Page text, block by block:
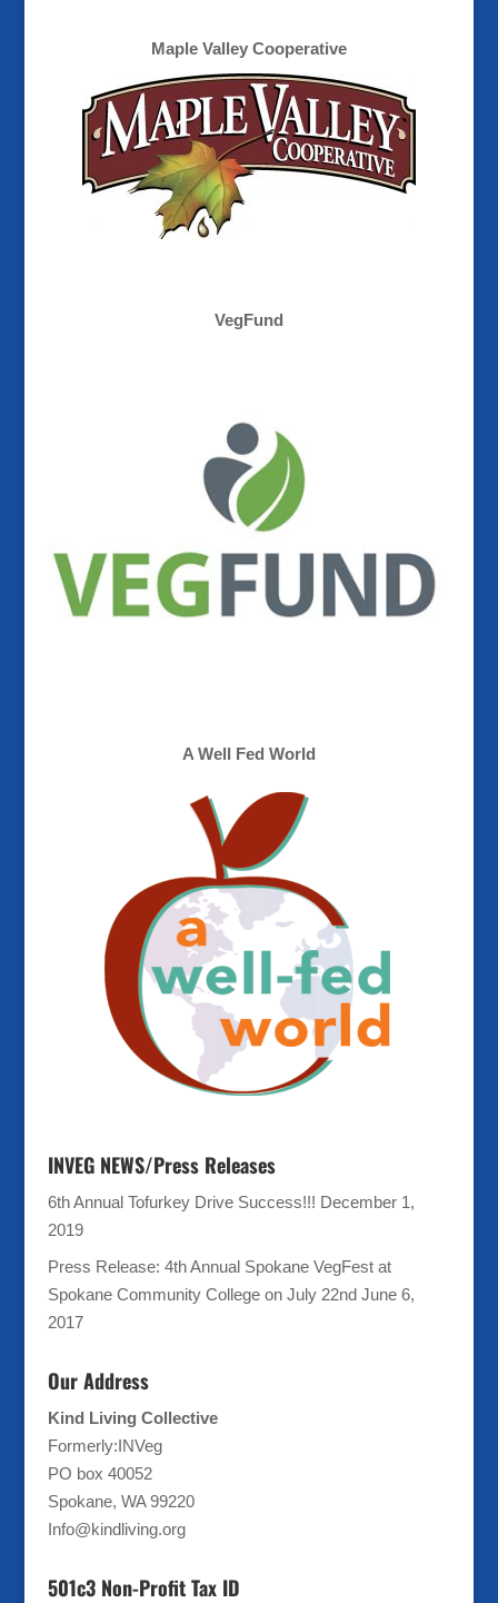
Maple Valley Cooperative
VegFund
A Well Fed World
INVEG NEWS/Press Releases
6th Annual Tofurkey Drive Success!!! December 1,
2019
Press Release: 4th Annual Spokane VegFest at
Spokane Community College on July 22nd June 6,
2017
Our Address
Kind Living Collective
Formerly:INVeg
PO box 40052
Spokane, WA 99220
Info@kindliving.org
501c3 Non-Profit Tax ID